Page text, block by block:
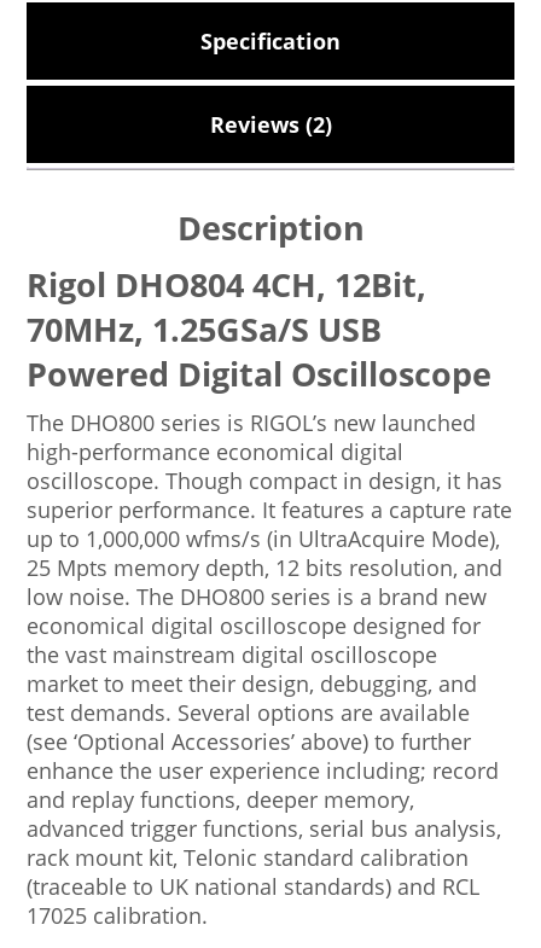
Specification
Reviews (2)
Description
Rigol DHO804 4CH, 12Bit,
70MHz, 1.25GSa/s USB
Powered Digital Oscilloscope
The DHO800 series is RIGOL’s new launched
high-performance economical digital
oscilloscope. Though compact in design, it has
superior performance. It features a capture rate
up to 1,000,000 wfms/s (in UltraAcquire Mode),
25 Mpts memory depth, 12 bits resolution, and
low noise. The DHO800 series is a brand new
economical digital oscilloscope designed for
the vast mainstream digital oscilloscope
market to meet their design, debugging, and
test demands. Several options are available
(see ‘Optional Accessories’ above) to further
enhance the user experience including; record
and replay functions, deeper memory,
advanced trigger functions, serial bus analysis,
rack mount kit, Telonic standard calibration
(traceable to UK national standards) and RCL
17025 calibration.